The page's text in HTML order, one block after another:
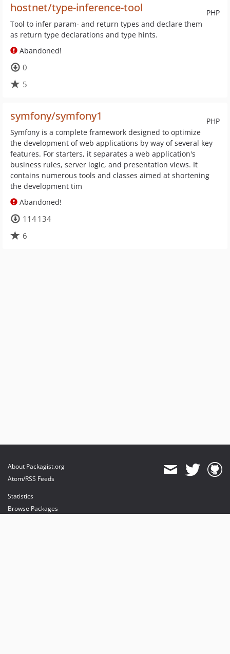
PHP
hostnet/type-inference-tool
Tool to infer param- and return types and declare them
as return type declarations and type hints.
Abandoned!
0
5
PHP
symfony/symfony1
Symfony is a complete framework designed to optimize
the development of web applications by way of several key
features. For starters, it separates a web application's
business rules, server logic, and presentation views. It
contains numerous tools and classes aimed at shortening
the development tim
Abandoned!
114 134
6
About Packagist.org
Atom/RSS Feeds
Statistics
Browse Packages